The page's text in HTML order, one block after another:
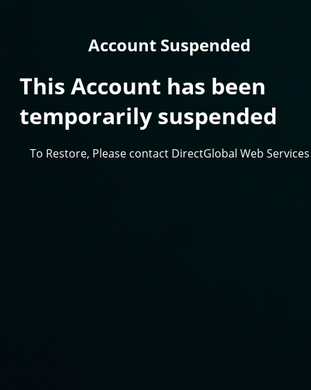
Account Suspended
This Account has been
temporarily suspended
To Restore, Please contact DirectGlobal Web Services